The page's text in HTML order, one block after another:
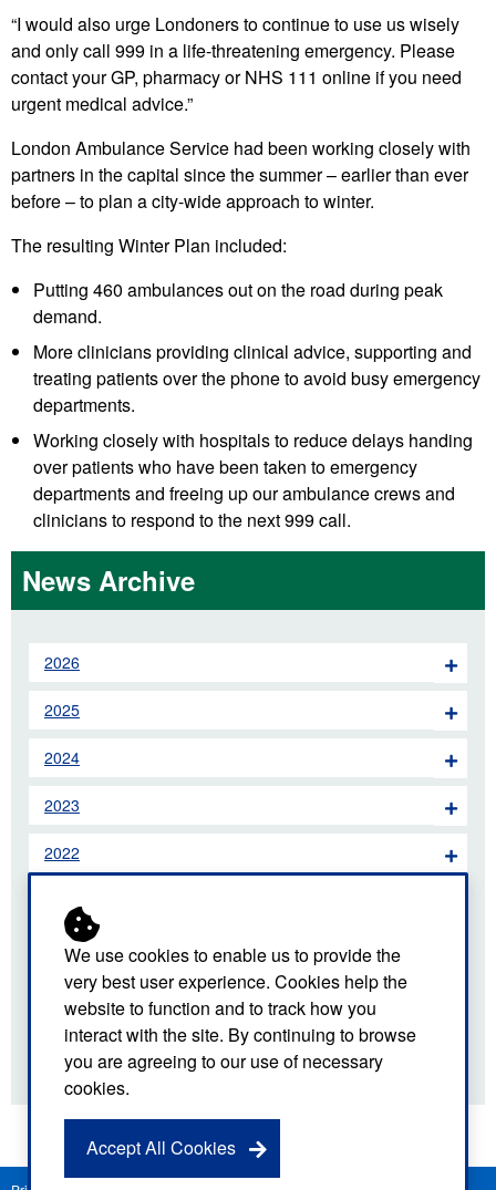
We use cookies to enable us to provide the
very best user experience. Cookies help the
website to function and to track how you
interact with the site. By continuing to browse
you are agreeing to our use of necessary
cookies.
Accept All Cookies
“I would also urge Londoners to continue to use us wisely
and only call 999 in a life-threatening emergency. Please
contact your GP, pharmacy or NHS 111 online if you need
urgent medical advice.”
London Ambulance Service had been working closely with
partners in the capital since the summer – earlier than ever
before – to plan a city-wide approach to winter.
The resulting Winter Plan included:
Putting 460 ambulances out on the road during peak
demand.
More clinicians providing clinical advice, supporting and
treating patients over the phone to avoid busy emergency
departments.
Working closely with hospitals to reduce delays handing
over patients who have been taken to emergency
departments and freeing up our ambulance crews and
clinicians to respond to the next 999 call.
News Archive
2026
2025
2024
2023
2022
2020
2019
2018